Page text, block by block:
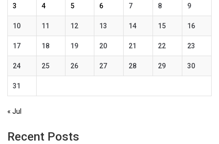
3 4 5 6 7 8 9
10 11 12 13 14 15 16
17 18 19 20 21 22 23
24 25 26 27 28 29 30
31
« Jul
Recent Posts